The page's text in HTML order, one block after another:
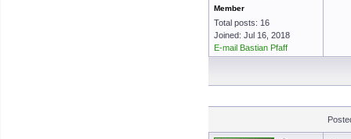
Member
Total posts: 16
Joined: Jul 16, 2018
E-mail Bastian Pfaff